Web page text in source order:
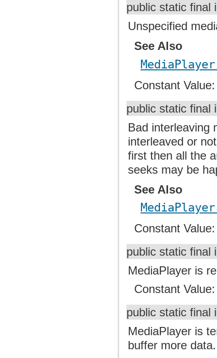
public static final
Unspecified
See Also
Constant
public static final
Bad interleaving
interleaved or
first then all the
seeks may be
See Also
Constant
public static final
MediaPlayer is
Constant
public static final
MediaPlayer is
buffer more data.